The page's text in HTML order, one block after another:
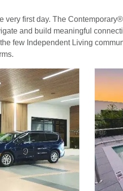
first day. The
and build meaningful
few Independent Living